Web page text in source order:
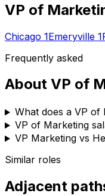
VP of
Chicago 1Emeryville 1
Frequently asked
About VP of
What does a VP of
VP of Marketing
VP Marketing vs
Similar roles
Adjacent